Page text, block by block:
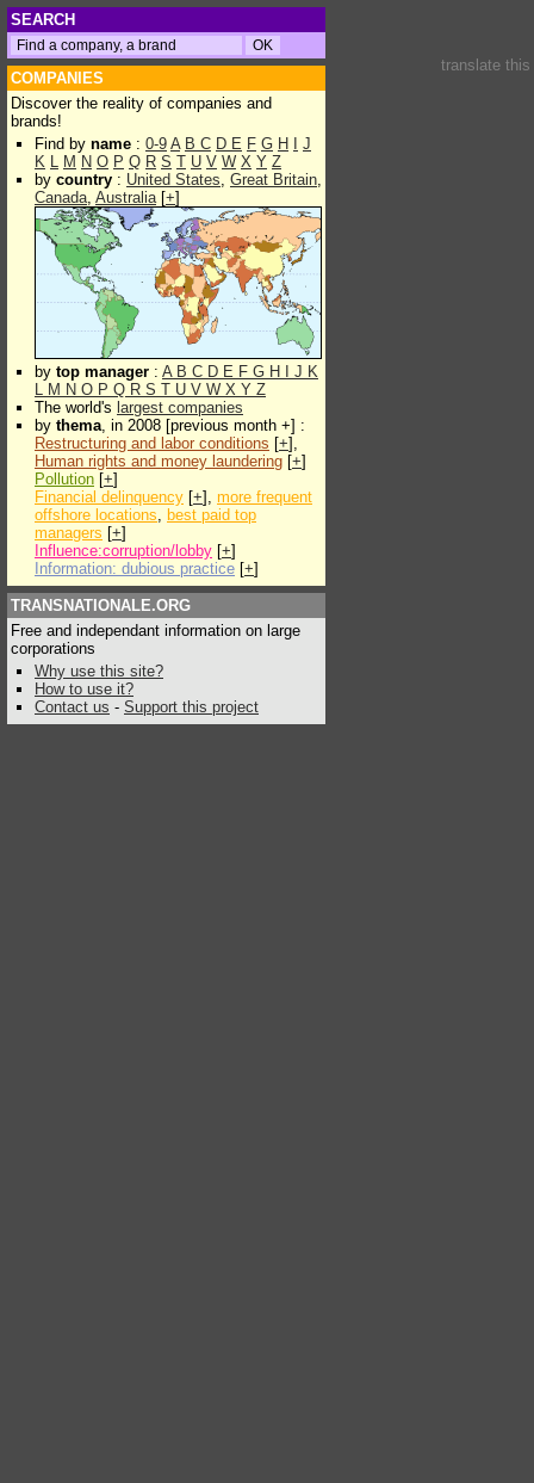
SEARCH
COMPANIES
Discover the reality of companies and
brands!
Find by name : 0-9 A B C D E F G H
J
K L M N O P Q R S T U V W X Y Z
by country : United States, Great Britain,
Canada, Australia[+]
by top manager : A B C D E F G H J K
L M N O P Q R S T U V W X Y Z
The world's largest companies
by thema, in 2008 [previous month +] :
Restructuring and labor conditions [+],
Human rights and money laundering [+]
Pollution [+]
Financial delinquency [+], more frequent
offshore locations, best paid top
managers [+]
Influence:corruption/lobby [+]
Information: dubious practice [+]
TRANSNATIONALE.ORG
Free and independant information on large
corporations
Why use this site?
How to use it?
Contact us - Support this project
translate